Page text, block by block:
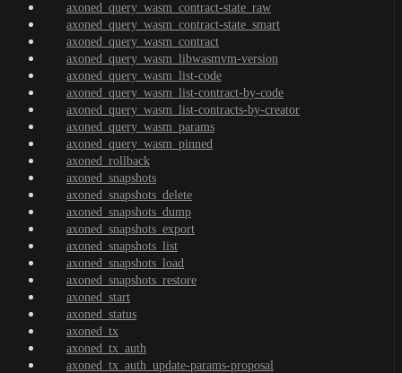
axoned_query_wasm_contract-state_raw
axoned_query_wasm_contract-state_smart
axoned_query_wasm_contract
axoned_query_wasm_libwasmvm-version
axoned_query_wasm_list-code
axoned_query_wasm_list-contract-by-code
axoned_query_wasm_list-contracts-by-creator
axoned_query_wasm_params
axoned_query_wasm_pinned
axoned_rollback
axoned_snapshots
axoned_snapshots_delete
axoned_snapshots_dump
axoned_snapshots_export
axoned_snapshots_list
axoned_snapshots_load
axoned_snapshots_restore
axoned_start
axoned_status
axoned_tx
axoned_tx_auth
axoned_tx_auth_update-params-proposal